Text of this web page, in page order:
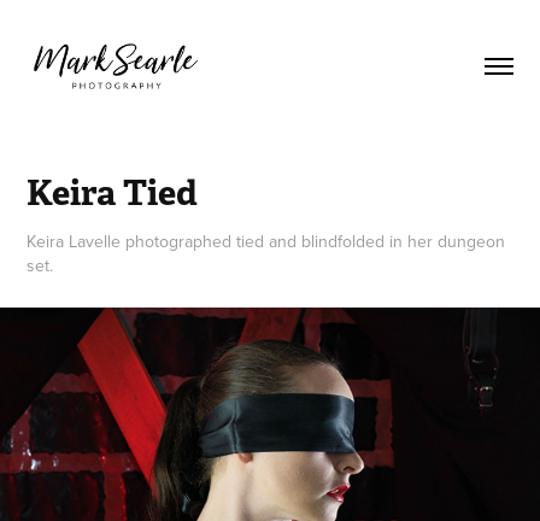
Keira Tied
Keira Lavelle photographed tied and blindfolded in her dungeon
set.